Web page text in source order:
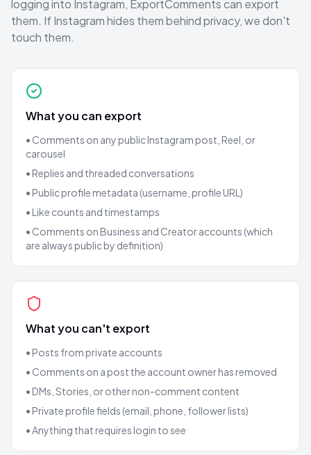
logging into Instagram, ExportComments can export
them. If Instagram hides them behind privacy, we don't
touch them.
What you can export
• Comments on any public Instagram post, Reel, or
carousel
• Replies and threaded conversations
• Public profile metadata (username, profile URL)
• Like counts and timestamps
• Comments on Business and Creator accounts (which
are always public by definition)
What you can't export
• Posts from private accounts
• Comments on a post the account owner has removed
• DMs, Stories, or other non-comment content
• Private profile fields (email, phone, follower lists)
• Anything that requires login to see